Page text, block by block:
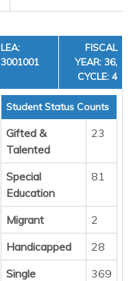
LEA:
3001001
FISCAL
YEAR: 36,
CYCLE: 4
Student Status Counts
Gifted &
Talented
23
Special
Education
81
Migrant
2
Handicapped
28
Single
369